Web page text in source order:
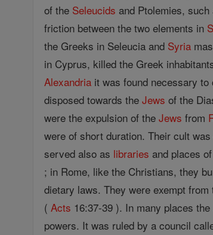
of the Seleucids and Ptolemies,
friction between the two elements in
the Greeks in Seleucia and Syria
in Cyprus, killed the Greek
Alexandria it was found necessary
disposed towards theJews of the
were the expulsion of theJews from
were of short duration. Their cult
served also as libraries and places
; in Rome, like the Christians, they
dietary laws. They were exempt
(Acts 16:37-39 ). In many places the
powers. It was ruled by a council